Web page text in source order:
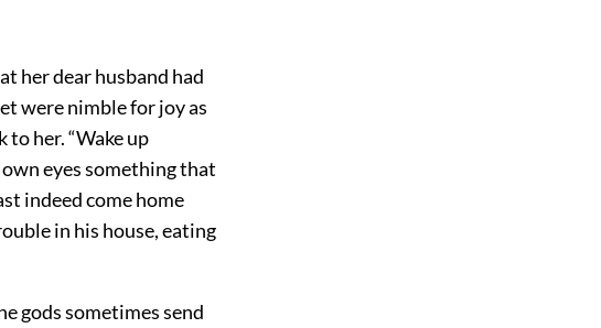
her dear husband had
were nimble for joy as
her. “Wake up
own eyes something that
indeed come home
in his house, eating
gods sometimes send